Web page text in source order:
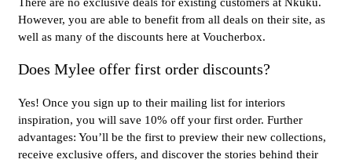
There are no exclusive deals for existing customers at Nkuku.
However, you are able to benefit from all deals on their site, as
well as many of the discounts here at Voucherbox.
Does Mylee offer first order discounts?
Yes! Once you sign up to their mailing list for interiors
inspiration, you will save 10% off your first order. Further
advantages: You’ll be the first to preview their new collections,
receive exclusive offers, and discover the stories behind their